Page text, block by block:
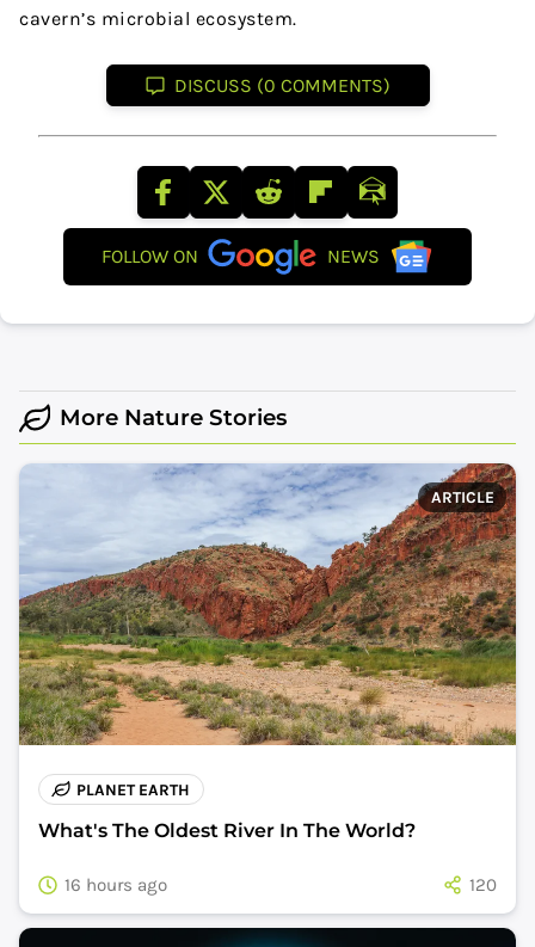
cavern’s microbial ecosystem.
DISCUSS (0 COMMENTS)
FOLLOW ON NEWS
More Nature Stories
ARTICLE
PLANET EARTH
What's The Oldest River In The World?
16 hours ago 120